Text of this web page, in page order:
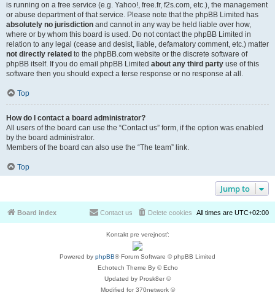
is running on a free service (e.g. Yahoo!, free.fr, f2s.com, etc.), the management
or abuse department of that service. Please note that the phpBB Limited has
absolutely no jurisdiction and cannot in any way be held liable over how,
where or by whom this board is used. Do not contact the phpBB Limited in
relation to any legal (cease and desist, liable, defamatory comment, etc.) matter
not directly related to the phpBB.com website or the discrete software of
phpBB itself. If you do email phpBB Limited about any third party use of this
software then you should expect a terse response or no response at all.
Top
How do I contact a board administrator?
All users of the board can use the “Contact us” form, if the option was enabled
by the board administrator.
Members of the board can also use the “The team” link.
Top
Jump to
Board index All times are UTC+02:00
Delete cookies
Contact us
Kontakt pre verejnosť:
Powered by phpBB® Forum Software © phpBB Limited
Echotech Theme By © Echo
Updated by Prosk8er ©
Modified for 370network ©